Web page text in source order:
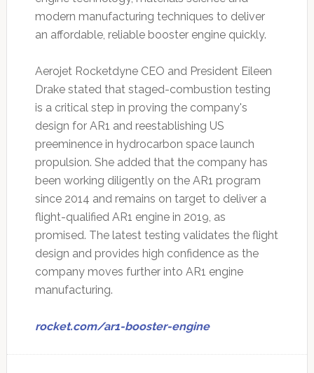
modern manufacturing techniques to deliver
an affordable, reliable booster engine quickly.
Aerojet Rocketdyne CEO and President Eileen
Drake stated that staged-combustion testing
is a critical step in proving the company's
design for AR1 and reestablishing US
preeminence in hydrocarbon space launch
propulsion. She added that the company has
been working diligently on the AR1 program
since 2014 and remains on target to deliver a
flight-qualified AR1 engine in 2019, as
promised. The latest testing validates the flight
design and provides high confidence as the
company moves further into AR1 engine
manufacturing.
rocket.com/ar1-booster-engine